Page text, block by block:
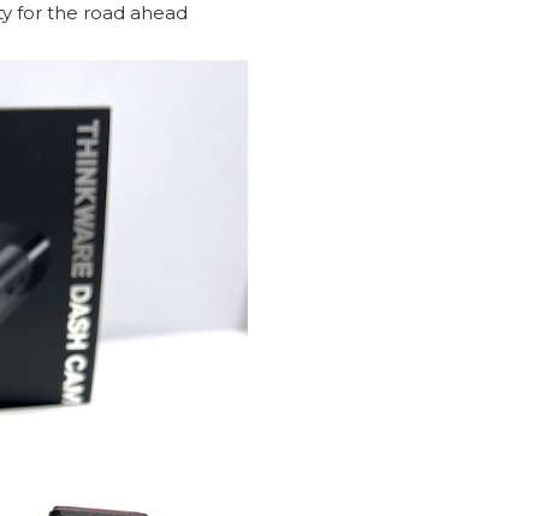
for the road ahead